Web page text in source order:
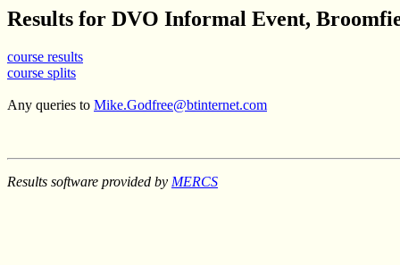
Results for DVO Informal Event,
course results
course splits
Any queries to Mike.Godfree@btinternet.com
Results software provided by MERCS